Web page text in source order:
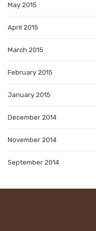
May 2015
April 2015
March 2015
February 2015
January 2015
December 2014
November 2014
September 2014